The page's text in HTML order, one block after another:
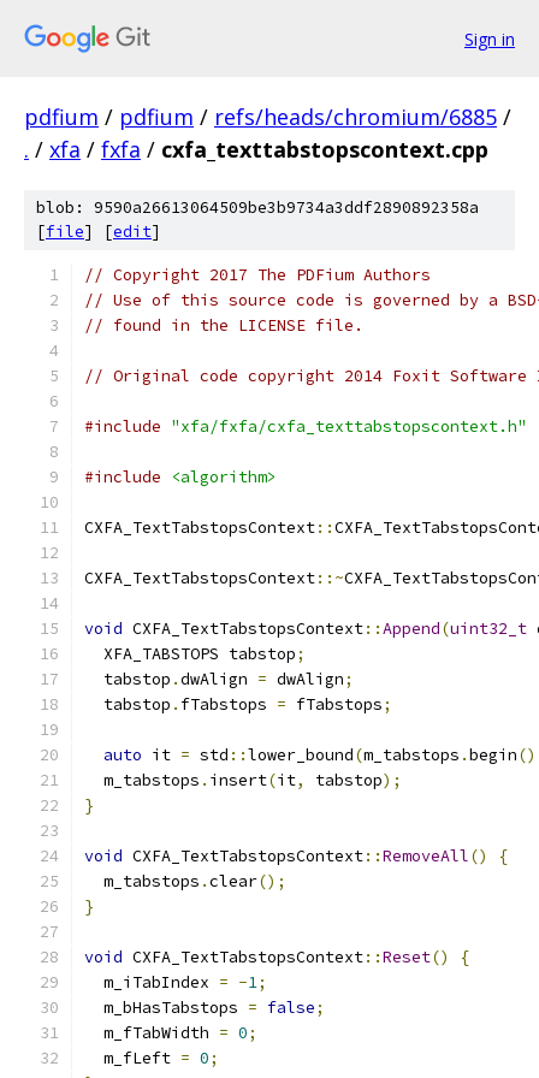
Sign in
pdfium / pdfium / refs/heads/chromium/6885 /
. / xfa / fxfa / cxfa_texttabstopscontext.cpp
blob: 9590a26613064509be3b9734a3ddf2890892358a
[file] [edit]
// Copyright 2017 The PDFium Authors
// Use of this source code is governed by a
// found in the LICENSE file.
// Original code copyright 2014 Foxit
#include "xfa/fxfa/cxfa_texttabstopscontext.h"
#include <algorithm>
CXFA_TextTabstopsContext::
CXFA_TextTabstopsContext::~
void CXFA_TextTabstopsContext::Append(uint32_t
  XFA_TABSTOPS tabstop
;
  tabstop
.dwAlign = dwAlign;
  tabstop
. fTabstops = fTabstops;
auto it = std ::lower_bound(m_tabstops .begin
  m_tabstops
. insert(it, tabstop);
}
void CXFA_TextTabstopsContext::RemoveAll()
{
  m_tabstops
.clear();
}
void CXFA_TextTabstopsContext::Reset()
{
  m_iTabIndex
= -1;
  m_bHasTabstops
= false;
  m_fTabWidth
= 0;
  m_fLeft
= 0;